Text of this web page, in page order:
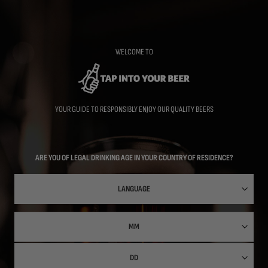
WELCOME TO
YOUR GUIDE TO RESPONSIBLY ENJOY OUR QUALITY BEERS
ARE YOU OF LEGAL DRINKING AGE IN YOUR COUNTRY OF RESIDENCE?